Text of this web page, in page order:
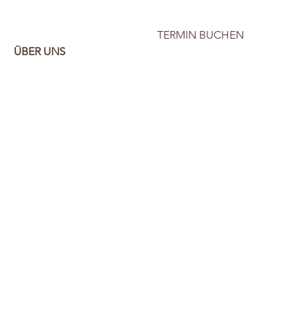
ÜBER UNS
TERMIN BUCHEN